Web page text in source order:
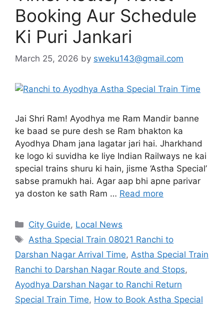
Booking Aur Schedule
Ki Puri Jankari
March 25, 2026 by sweku143@gmail.com
Jai Shri Ram! Ayodhya me Ram Mandir banne
ke baad se pure desh se Ram bhakton ka
Ayodhya Dham jana lagatar jari hai. Jharkhand
ke logo ki suvidha ke liye Indian Railways ne kai
special trains shuru ki hain, jisme ‘Astha Special’
sabse pramukh hai. Agar aap bhi apne parivar
ya doston ke sath Ram … Read more
City Guide, Local News
Astha Special Train 08021 Ranchi to
Darshan Nagar Arrival Time, Astha Special Train
Ranchi to Darshan Nagar Route and Stops,
Ayodhya Darshan Nagar to Ranchi Return
Special Train Time, How to Book Astha Special